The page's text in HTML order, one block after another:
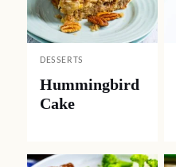
DESSERTS
Hummingbird
Cake